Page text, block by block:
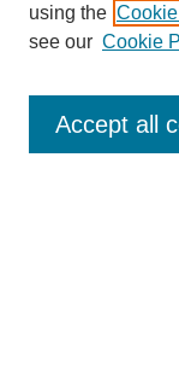
Enter search terms:
using the
see our Cookie
Accept all